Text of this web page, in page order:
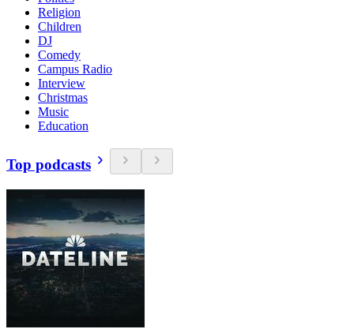
Religion
Children
DJ
Comedy
Campus Radio
Interview
Christmas
Music
Education
Top podcasts